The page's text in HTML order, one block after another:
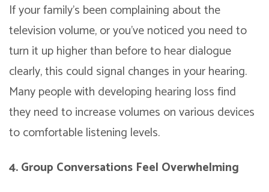
If your family’s been complaining about the
television volume, or you’ve noticed you need to
turn it up higher than before to hear dialogue
clearly, this could signal changes in your hearing.
Many people with developing hearing loss find
they need to increase volumes on various devices
to comfortable listening levels.
4. Group Conversations Feel Overwhelming